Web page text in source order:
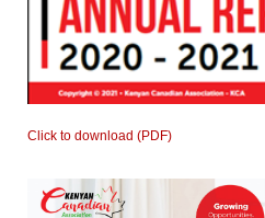
Click to download (PDF)